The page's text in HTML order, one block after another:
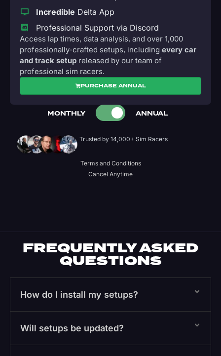
Incredible Delta App
Professional Support via Discord
Access lap times, data analysis, and over 1,000
professionally-crafted setups, including every car
and track setup released by our team of
professional sim racers.
PURCHASE ANNUAL
MONTHLY ANNUAL
Trusted by 14,000+ Sim Racers
Terms and Conditions
Cancel Anytime
FREQUENTLY ASKED
QUESTIONS
How do I install my setups?
Will setups be updated?